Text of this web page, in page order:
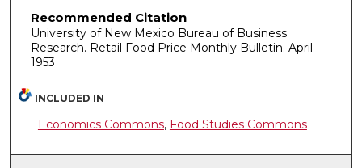
Recommended Citation
University of New Mexico Bureau of Business
Research. Retail Food Price Monthly Bulletin. April
1953
INCLUDED IN
Economics Commons, Food Studies Commons